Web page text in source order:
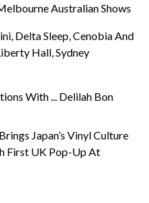
Australian Shows
Delta Sleep, Cenobia And
Hall, Sydney
With ... Delilah Bon
Japan’s Vinyl Culture
First UK Pop-Up At